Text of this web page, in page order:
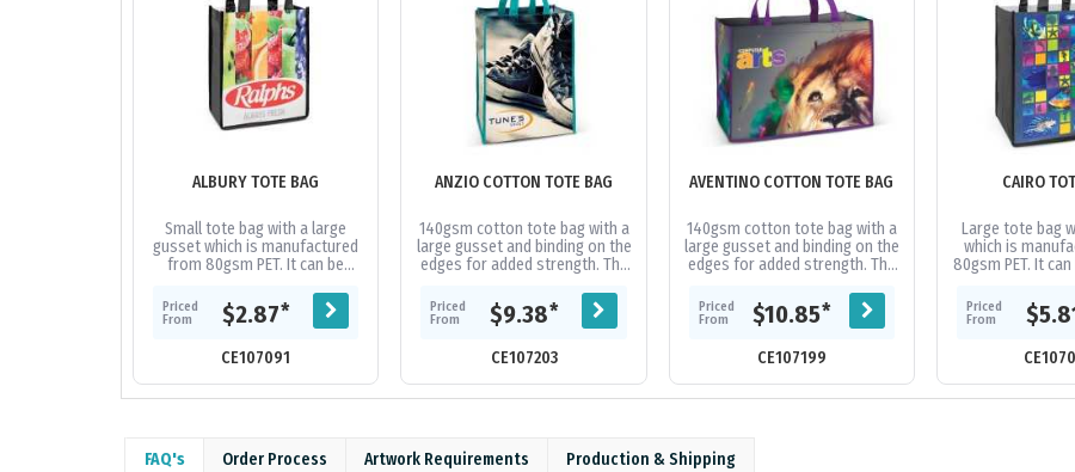
ALBURY TOTE BAG
Small tote bag with a large
gusset which is manufactured
from 80gsm PET. It can be
colour on both sides at no
extra...
Priced
From
$2.87*
CE107091
ANZIO COTTON TOTE BAG
140gsm cotton tote bag with a
large gusset and binding on the
edges for added strength. The
are available in 16...
Priced
From
$9.38*
CE107203
AVENTINO COTTON TOTE BAG
140gsm cotton tote bag with a
large gusset and binding on the
edges for added strength. The
are available in 16...
Priced
From
$10.85*
CE107199
CAIRO
Large tote bag
which is
80gsm PET. It
both sides at no
Priced
From
FAQ's Order Process Artwork Requirements Production & Shipping